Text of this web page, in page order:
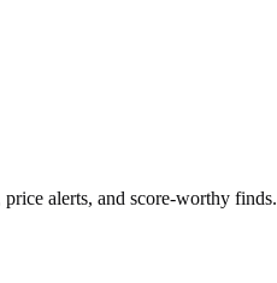
alerts, and score-worthy finds.